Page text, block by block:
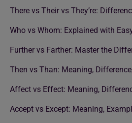
There vs Their vs They’re:
Who vs Whom: Explained with
Further vs Farther: Master the
Then vs Than: Meaning,
Affect vs Effect: Meaning,
Accept vs Except: Meaning,